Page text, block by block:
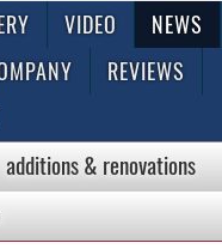
General Contractor
VIDEO
NEWS
REVIEWS
additions & renovations